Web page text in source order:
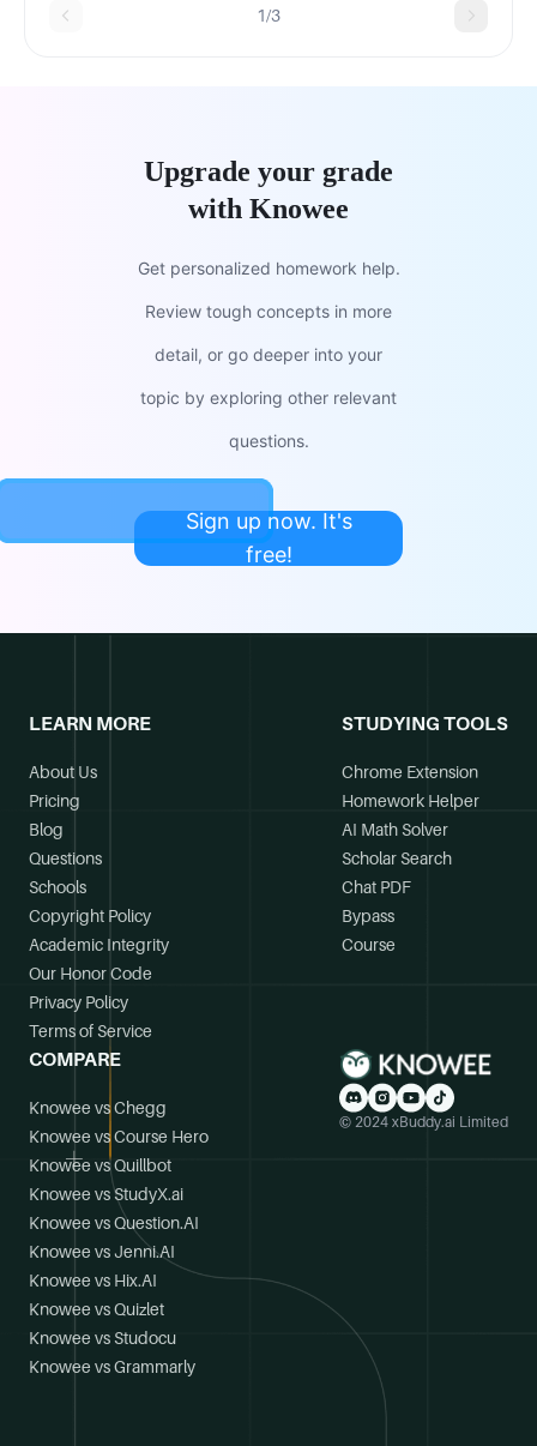
1/3
Upgrade your grade
with Knowee
Get personalized homework help.
Review tough concepts in more
detail, or go deeper into your
topic by exploring other relevant
questions.
Sign up now. It's
free!
LEARN MORE
About Us
Pricing
Blog
Questions
Schools
Copyright Policy
Academic Integrity
Our Honor Code
Privacy Policy
Terms of Service
STUDYING TOOLS
Chrome Extension
Homework Helper
AI Math Solver
Scholar Search
Chat PDF
Bypass
Course
COMPARE
Knowee vs Chegg
Knowee vs Course Hero
Knowee vs Quillbot
Knowee vs StudyX.ai
Knowee vs Question.AI
Knowee vs Jenni.AI
Knowee vs Hix.AI
Knowee vs Quizlet
Knowee vs Studocu
Knowee vs Grammarly
© 2024 xBuddy.ai Limited